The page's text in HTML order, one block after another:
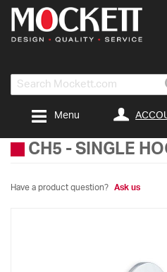
Menu
CH5 - SINGLE
Have a product question? Ask us